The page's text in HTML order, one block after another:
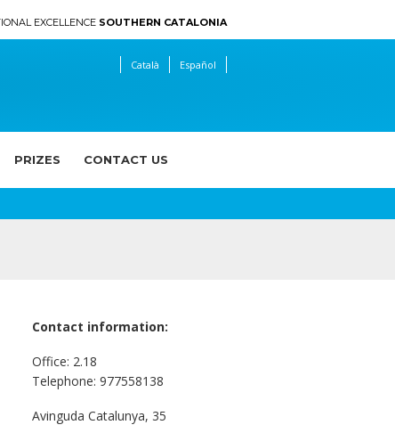
EXCELLENCE SOUTHERN CATALONIA
Català Español
PRIZES CONTACT US
Contact information:
Office: 2.18
Telephone: 977558138
Avinguda Catalunya, 35